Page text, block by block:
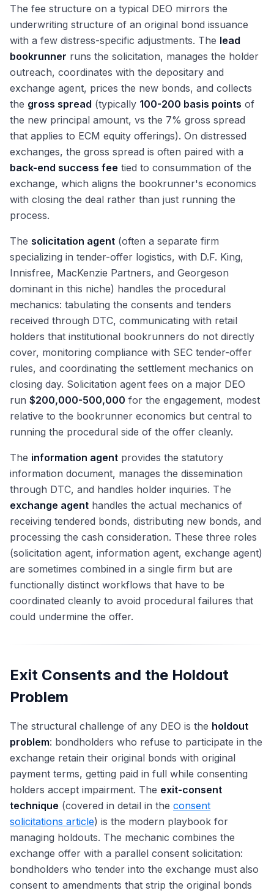
The fee structure on a typical DEO mirrors the
underwriting structure of an original bond issuance
with a few distress-specific adjustments. The lead
bookrunner runs the solicitation, manages the holder
outreach, coordinates with the depositary and
exchange agent, prices the new bonds, and collects
the gross spread (typically 100-200 basis points of
the new principal amount, vs the 7% gross spread
that applies to ECM equity offerings). On distressed
exchanges, the gross spread is often paired with a
back-end success fee tied to consummation of the
exchange, which aligns the bookrunner's economics
with closing the deal rather than just running the
process.
The solicitation agent (often a separate firm
specializing in tender-offer logistics, with D.F. King,
Innisfree, MacKenzie Partners, and Georgeson
dominant in this niche) handles the procedural
mechanics: tabulating the consents and tenders
received through DTC, communicating with retail
holders that institutional bookrunners do not directly
cover, monitoring compliance with SEC tender-offer
rules, and coordinating the settlement mechanics on
closing day. Solicitation agent fees on a major DEO
run $200,000-500,000 for the engagement, modest
relative to the bookrunner economics but central to
running the procedural side of the offer cleanly.
The information agent provides the statutory
information document, manages the dissemination
through DTC, and handles holder inquiries. The
exchange agent handles the actual mechanics of
receiving tendered bonds, distributing new bonds, and
processing the cash consideration. These three roles
(solicitation agent, information agent, exchange agent)
are sometimes combined in a single firm but are
functionally distinct workflows that have to be
coordinated cleanly to avoid procedural failures that
could undermine the offer.
Exit Consents and the Holdout
Problem
The structural challenge of any DEO is the holdout
problem: bondholders who refuse to participate in the
exchange retain their original bonds with original
payment terms, getting paid in full while consenting
holders accept impairment. The exit-consent
technique (covered in detail in the consent
solicitations article) is the modern playbook for
managing holdouts. The mechanic combines the
exchange offer with a parallel consent solicitation:
bondholders who tender into the exchange must also
consent to amendments that strip the original bonds